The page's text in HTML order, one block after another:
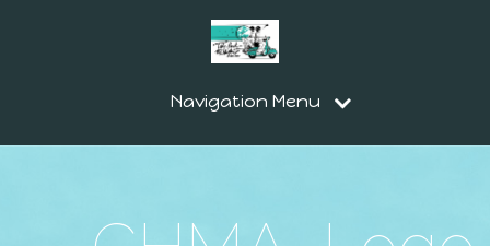
Navigation Menu